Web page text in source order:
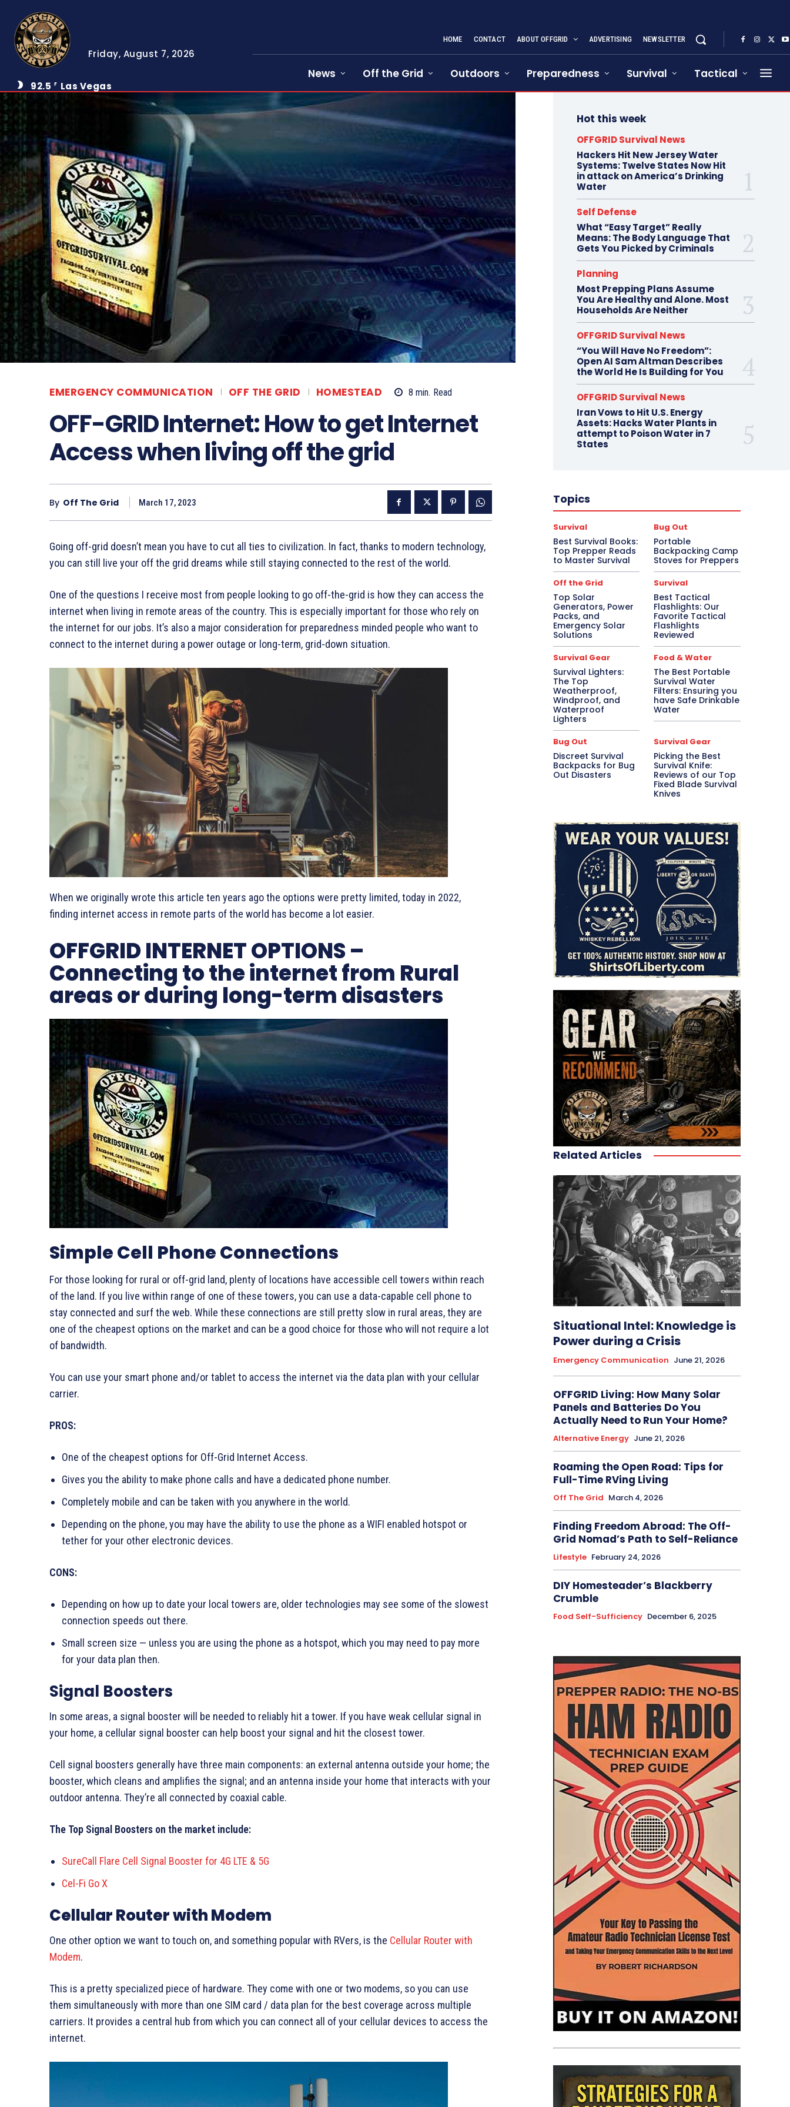
Friday, August 7, 2026
92.5 F Las Vegas
HOME CONTACT ABOUT OFFGRID ADVERTISING NEWSLETTER
News Off the Grid Outdoors Preparedness Survival Tactical
EMERGENCY COMMUNICATION OFF THE GRID HOMESTEAD 8 min. Read
OFF-GRID Internet: How to get Internet
Access when living off the grid
By Off The Grid March 17, 2023
Going off-grid doesn’t mean you have to cut all ties to civilization. In fact, thanks to modern technology,
you can still live your off the grid dreams while still staying connected to the rest of the world.
One of the questions I receive most from people looking to go off-the-grid is how they can access the
internet when living in remote areas of the country. This is especially important for those who rely on
the internet for our jobs. It’s also a major consideration for preparedness minded people who want to
connect to the internet during a power outage or long-term, grid-down situation.
When we originally wrote this article ten years ago the options were pretty limited, today in 2022,
finding internet access in remote parts of the world has become a lot easier.
OFFGRID INTERNET OPTIONS –
Connecting to the internet from Rural
areas or during long-term disasters
Simple Cell Phone Connections
For those looking for rural or off-grid land, plenty of locations have accessible cell towers within reach
of the land. If you live within range of one of these towers, you can use a data-capable cell phone to
stay connected and surf the web. While these connections are still pretty slow in rural areas, they are
one of the cheapest options on the market and can be a good choice for those who will not require a lot
of bandwidth.
You can use your smart phone and/or tablet to access the internet via the data plan with your cellular
carrier.
PROS:
One of the cheapest options for Off-Grid Internet Access.
Gives you the ability to make phone calls and have a dedicated phone number.
Completely mobile and can be taken with you anywhere in the world.
Depending on the phone, you may have the ability to use the phone as a WIFI enabled hotspot or
tether for your other electronic devices.
CONS:
Depending on how up to date your local towers are, older technologies may see some of the slowest
connection speeds out there.
Small screen size — unless you are using the phone as a hotspot, which you may need to pay more
for your data plan then.
Signal Boosters
In some areas, a signal booster will be needed to reliably hit a tower. If you have weak cellular signal in
your home, a cellular signal booster can help boost your signal and hit the closest tower.
Cell signal boosters generally have three main components: an external antenna outside your home; the
booster, which cleans and amplifies the signal; and an antenna inside your home that interacts with your
outdoor antenna. They’re all connected by coaxial cable.
The Top Signal Boosters on the market include:
SureCall Flare Cell Signal Booster for 4G LTE & 5G
Cel-Fi Go X
Cellular Router with Modem
One other option we want to touch on, and something popular with RVers, is the Cellular Router with
Modem.
This is a pretty specialized piece of hardware. They come with one or two modems, so you can use
them simultaneously with more than one SIM card / data plan for the best coverage across multiple
carriers. It provides a central hub from which you can connect all of your cellular devices to access the
internet.
Hot this week
OFFGRID Survival News
Hackers Hit New Jersey Water
Systems: Twelve States Now Hit
in attack on America’s Drinking
Water
Self Defense
What “Easy Target” Really
Means: The Body Language That
Gets You Picked by Criminals
Planning
Most Prepping Plans Assume
You Are Healthy and Alone. Most
Households Are Neither
OFFGRID Survival News
“You Will Have No Freedom”:
Open AI Sam Altman Describes
the World He Is Building for You
OFFGRID Survival News
Iran Vows to Hit U.S. Energy
Assets: Hacks Water Plants in
attempt to Poison Water in 7
States
Topics
Survival
Best Survival Books:
Top Prepper Reads
to Master Survival
Bug Out
Portable
Backpacking Camp
Stoves for Preppers
Off the Grid
Top Solar
Generators, Power
Packs, and
Emergency Solar
Solutions
Survival
Best Tactical
Flashlights: Our
Favorite Tactical
Flashlights
Reviewed
Survival Gear
Survival Lighters:
The Top
Weatherproof,
Windproof, and
Waterproof
Lighters
Food & Water
The Best Portable
Survival Water
Filters: Ensuring you
have Safe Drinkable
Water
Bug Out
Discreet Survival
Backpacks for Bug
Out Disasters
Survival Gear
Picking the Best
Survival Knife:
Reviews of our Top
Fixed Blade Survival
Knives
Related Articles
Situational Intel: Knowledge is
Power during a Crisis
Emergency Communication June 21, 2026
OFFGRID Living: How Many Solar
Panels and Batteries Do You
Actually Need to Run Your Home?
Alternative Energy June 21, 2026
Roaming the Open Road: Tips for
Full-Time RVing Living
Off The Grid March 4, 2026
Finding Freedom Abroad: The Off-
Grid Nomad’s Path to Self-Reliance
Lifestyle February 24, 2026
DIY Homesteader’s Blackberry
Crumble
Food Self-Sufficiency December 6, 2025